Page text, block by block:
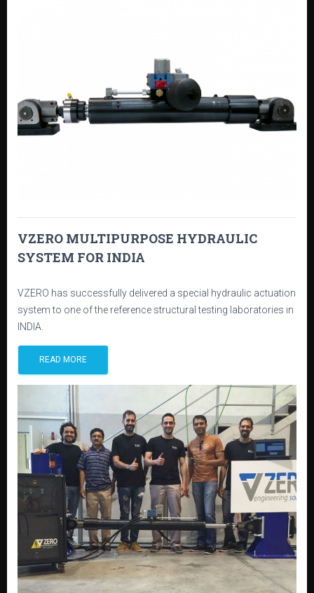
VZERO MULTIPURPOSE HYDRAULIC
SYSTEM FOR INDIA
VZERO has successfully delivered a special hydraulic actuation
system to one of the reference structural testing laboratories in
INDIA.
READ MORE